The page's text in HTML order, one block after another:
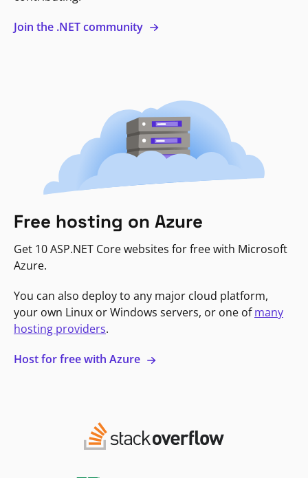
Join the .NET community
Free hosting on Azure
Get 10 ASP.NET Core websites for free with Microsoft
Azure.
You can also deploy to any major cloud platform,
your own Linux or Windows servers, or one ofmany
hosting providers.
Host for free with Azure